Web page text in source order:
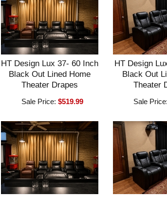
HT Design Lux 37- 60 Inch
Black Out Lined Home
Theater Drapes
Sale Price: $519.99
HT Design
Black Out
Theater
Sale Price: